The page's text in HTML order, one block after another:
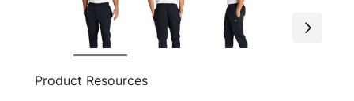
Product Resources